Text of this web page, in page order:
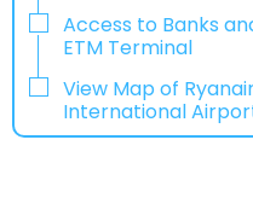
Access to Banks
ETM Terminal
View Map of
International